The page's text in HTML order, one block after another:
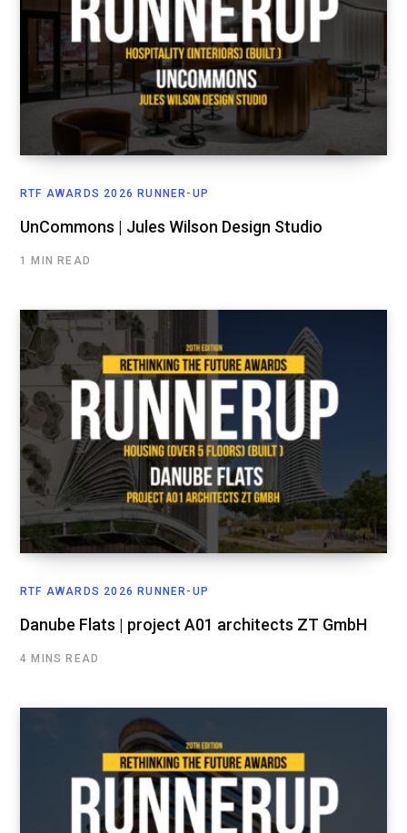
RTF AWARDS 2026 RUNNER-UP
UnCommons | Jules Wilson Design Studio
1 MIN READ
RTF AWARDS 2026 RUNNER-UP
Danube Flats | project A01 architects ZT GmbH
4 MINS READ